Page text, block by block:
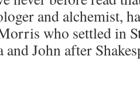
and alchemist,
who settled in
John after